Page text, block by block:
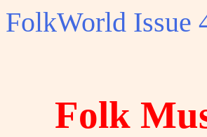
FolkWorld Issue
Folk